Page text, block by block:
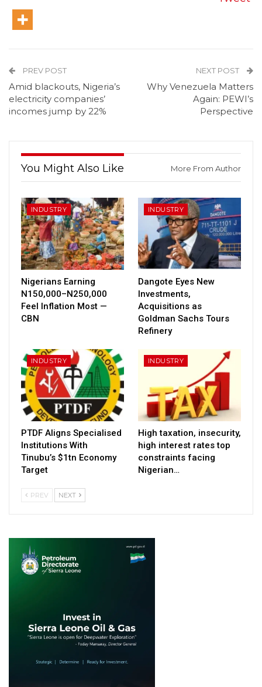
PREV POST
Amid blackouts, Nigeria’s
electricity companies’
incomes jump by 22%
NEXT POST
Why Venezuela Matters
Again: PEWI’s
Perspective
You Might Also Like More From Author
INDUSTRY
Nigerians Earning
N150,000–N250,000
Feel Inflation Most —
CBN
INDUSTRY
Dangote Eyes New
Investments,
Acquisitions as
Goldman Sachs Tours
Refinery
INDUSTRY
PTDF Aligns Specialised
Institutions With
Tinubu’s $1tn Economy
Target
INDUSTRY
High taxation, insecurity,
high interest rates top
constraints facing
Nigerian…
PREV NEXT